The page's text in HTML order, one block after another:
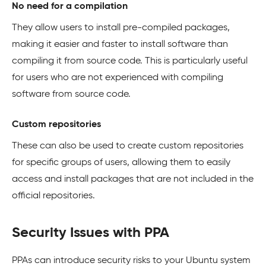
No need for a compilation
They allow users to install pre-compiled packages,
making it easier and faster to install software than
compiling it from source code. This is particularly useful
for users who are not experienced with compiling
software from source code.
Custom repositories
These can also be used to create custom repositories
for specific groups of users, allowing them to easily
access and install packages that are not included in the
official repositories.
Security Issues with PPA
PPAs can introduce security risks to your Ubuntu system